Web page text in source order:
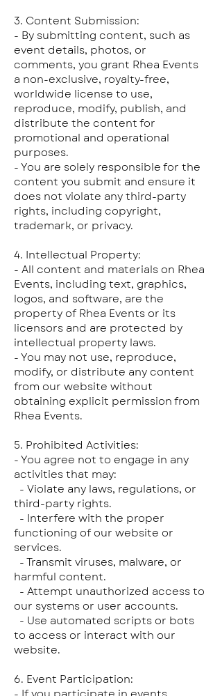
3. Content Submission:
- By submitting content, such as
event details, photos, or
comments, you grant Rhea Events
a non-exclusive, royalty-free,
worldwide license to use,
reproduce, modify, publish, and
distribute the content for
promotional and operational
purposes.
- You are solely responsible for the
content you submit and ensure it
does not violate any third-party
rights, including copyright,
trademark, or privacy.
4. Intellectual Property:
- All content and materials on Rhea
Events, including text, graphics,
logos, and software, are the
property of Rhea Events or its
licensors and are protected by
intellectual property laws.
- You may not use, reproduce,
modify, or distribute any content
from our website without
obtaining explicit permission from
Rhea Events.
5. Prohibited Activities:
- You agree not to engage in any
activities that may:
- Violate any laws, regulations, or
third-party rights.
- Interfere with the proper
functioning of our website or
services.
- Transmit viruses, malware, or
harmful content.
- Attempt unauthorized access to
our systems or user accounts.
- Use automated scripts or bots
to access or interact with our
website.
6. Event Participation: